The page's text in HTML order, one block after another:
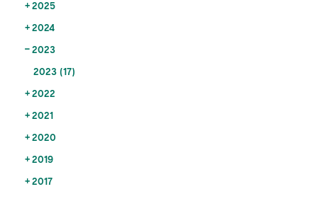
2025
2024
2023
2023 (17)
2022
2021
2020
2019
2017